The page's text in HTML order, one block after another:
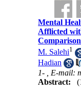
Mental
Afflicted
M. Salehi1
Hadian
1- , E-mail:
Abstract: